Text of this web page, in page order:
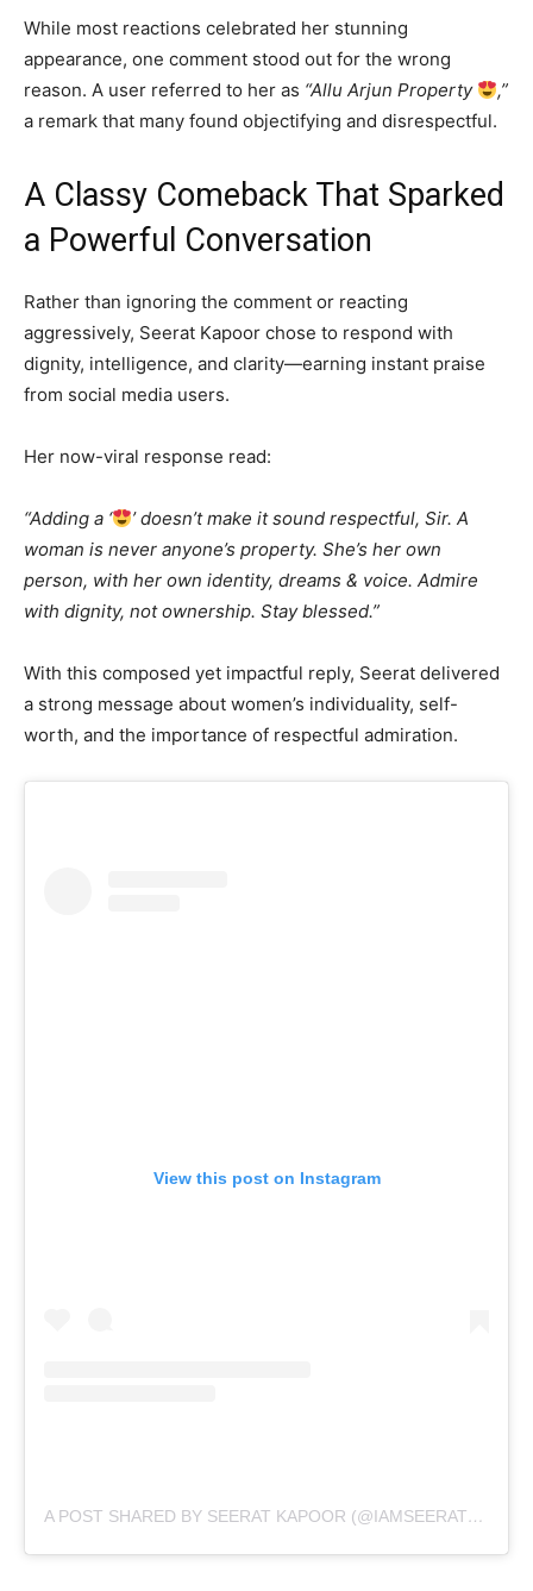
While most reactions celebrated her stunning
appearance, one comment stood out for the wrong
reason. A user referred to her as “Allu Arjun Property
,”
a remark that many found objectifying and disrespectful.
A Classy Comeback That Sparked
a Powerful Conversation
Rather than ignoring the comment or reacting
aggressively, Seerat Kapoor chose to respond with
dignity, intelligence, and clarity—earning instant praise
from social media users.
Her now-viral response read:
“Adding a ‘
’ doesn’t make it sound respectful, Sir. A
woman is never anyone’s property. She’s her own
person, with her own identity, dreams & voice. Admire
with dignity, not ownership. Stay blessed.”
With this composed yet impactful reply, Seerat delivered
a strong message about women’s individuality, self-
worth, and the importance of respectful admiration.
View this post on Instagram
A POST SHARED BY SEERAT KAPOOR (@IAMSEERATKAPOOR)